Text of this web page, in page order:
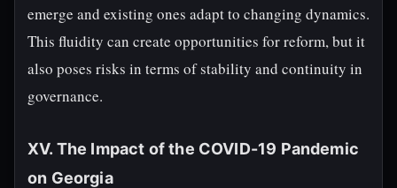
emerge and existing ones adapt to changing dynamics.
This fluidity can create opportunities for reform, but it
also poses risks in terms of stability and continuity in
governance.
XV. The Impact of the COVID-19 Pandemic
on Georgia